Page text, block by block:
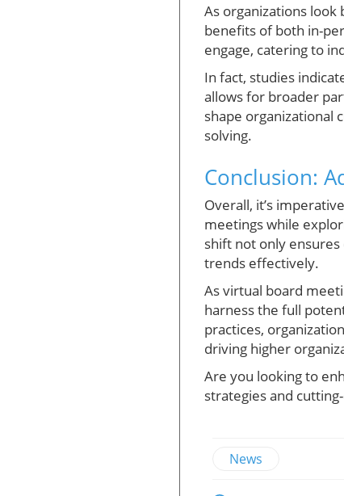
As organizations
benefits of both in-
engage, catering to
In fact, studies
allows for broader
shape organizational
solving.
Conclusion:
Overall, it’s
meetings while
shift not only
trends effectively.
As virtual board
harness the full
practices,
driving higher
Are you looking to
strategies and
News